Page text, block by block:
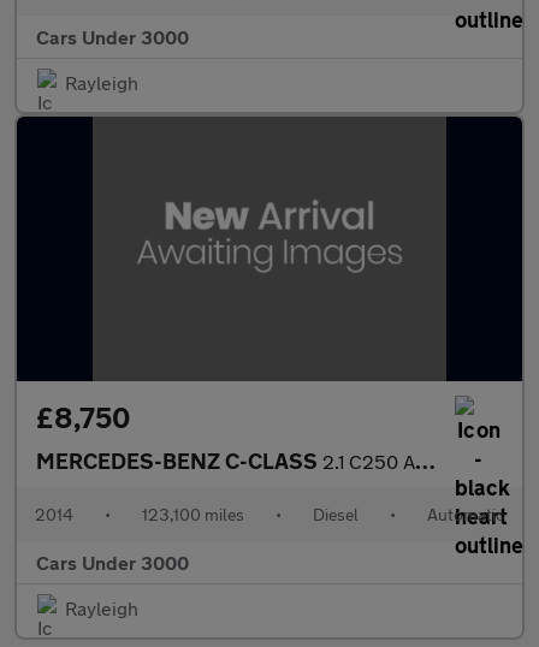
Cars Under 3000
Rayleigh
£8,750
MERCEDES-BENZ C-CLASS 2.1 C250 AMG Line Premium Bluetec Auto 4dr
2014 • 123,100 miles • Diesel • Automatic
Cars Under 3000
Rayleigh